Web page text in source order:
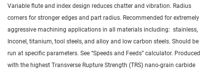
Variable flute and index design reduces chatter and vibration. Radius
corners for stronger edges and part radius. Recommended for extremely
aggressive machining applications in all materials including: stainless,
Inconel, titanium, tool steels, and alloy and low carbon steels. Should be
run at specific parameters. See “Speeds and Feeds” calculator. Produced
with the highest Transverse Rupture Strength (TRS) nano-grain carbide